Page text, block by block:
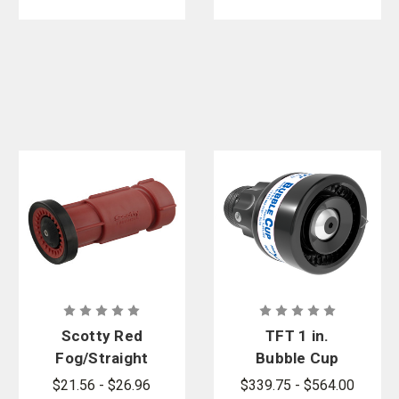
Scotty Red
Fog/Straight
Stream
$21.56 - $26.96
TFT 1 in.
Bubble Cup
10 & 40 GPM
$339.75 - $564.00